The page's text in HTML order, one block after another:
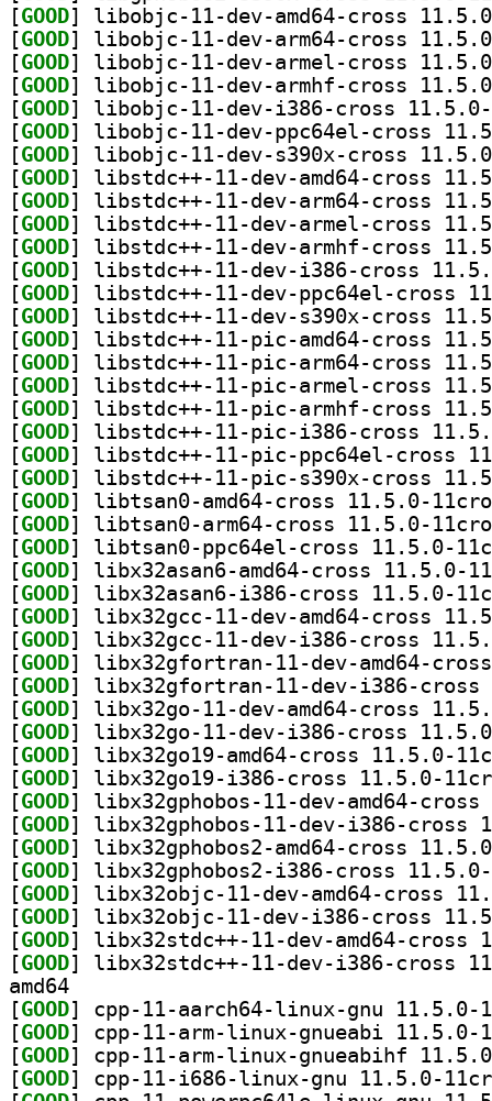
[GOOD
[GOOD
[GOOD
[GOOD
[GOOD
[GOOD
[GOOD
[GOOD
[GOOD
[GOOD
[GOOD
[GOOD
[GOOD
[GOOD
[GOOD
[GOOD
[GOOD
[GOOD
[GOOD
[GOOD
[GOOD
[GOOD
[GOOD
[GOOD
[GOOD
[GOOD
[GOOD
[GOOD
[GOOD
[GOOD
[GOOD
[GOOD
[GOOD
[GOOD
[GOOD
[GOOD
[GOOD
[GOOD
[GOOD
[GOOD
[GOOD
[GOOD
amd64
[GOOD
[GOOD
[GOOD
[GOOD